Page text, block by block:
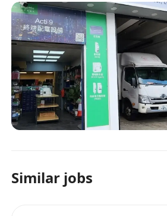
部門、商業機構、工程顧問及承辦商等
年，隨著香港社會進步，商業及
傳統買賣走向知識高效型，客戶
要求也日益提高，從商品推陳出
品認識到物流派送，每個轉變都
的期望要求。 展望將來，網絡營銷的日漸普及，勢
必為業界帶來一番新景象，KCE
步態度，務求與時並進，繼續為
務。 About Us KCE was founded in Hong Kong
household electrical switches
Similar jobs